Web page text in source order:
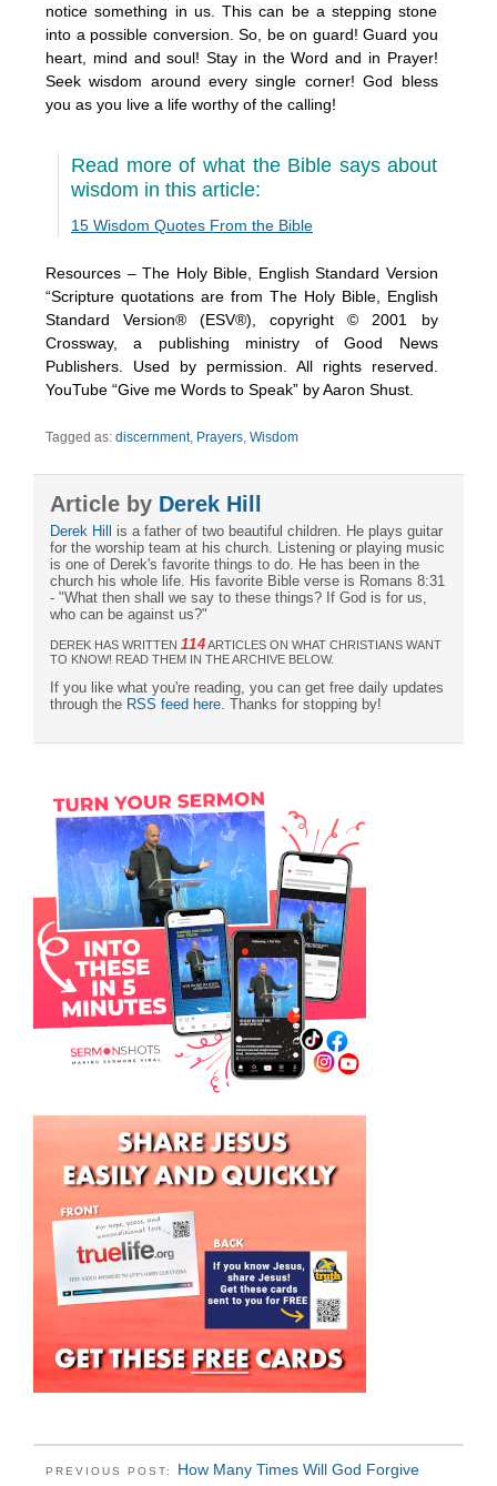
notice something in us. This can be a stepping stone
into a possible conversion. So, be on guard! Guard you
heart, mind and soul! Stay in the Word and in Prayer!
Seek wisdom around every single corner! God bless
you as you live a life worthy of the calling!
Read more of what the Bible says about
wisdom in this article:
15 Wisdom Quotes From the Bible
Resources – The Holy Bible, English Standard Version
“Scripture quotations are from The Holy Bible, English
Standard Version® (ESV®), copyright © 2001 by
Crossway, a publishing ministry of Good News
Publishers. Used by permission. All rights reserved.
YouTube “Give me Words to Speak” by Aaron Shust.
Tagged as: discernment, Prayers Wisdom
Article by Derek Hill
Derek Hill is a father of two beautiful children. He plays guitar
for the worship team at his church. Listening or playing music
is one of Derek's favorite things to do. He has been in the
church his whole life. His favorite Bible verse is Romans 8:31
- "What then shall we say to these things? If God is for us,
who can be against us?"
DEREK HAS WRITTEN 114ARTICLES ON WHAT CHRISTIANS WANT
TO KNOW! READ THEM IN THE ARCHIVE BELOW.
If you like what you're reading, you can get free daily updates
through the RSS feed here . Thanks for stopping by!
PREVIOUS POST: How Many Times Will God Forgive